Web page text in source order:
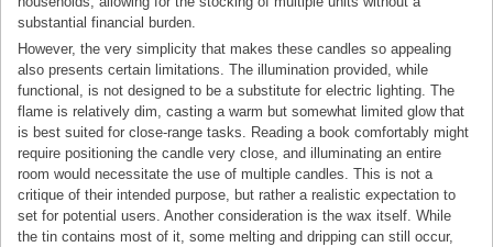
substantial financial burden.
However, the very simplicity that makes these candles so appealing
also presents certain limitations. The illumination provided, while
functional, is not designed to be a substitute for electric lighting. The
flame is relatively dim, casting a warm but somewhat limited glow that
is best suited for close-range tasks. Reading a book comfortably might
require positioning the candle very close, and illuminating an entire
room would necessitate the use of multiple candles. This is not a
critique of their intended purpose, but rather a realistic expectation to
set for potential users. Another consideration is the wax itself. While
the tin contains most of it, some melting and dripping can still occur,